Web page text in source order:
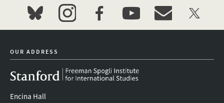
bluesky instagramfacebookyoutubeevent_maillist
twitter
OUR ADDRESS
Encina Hall